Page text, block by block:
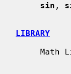
sin ,
LIBRARY